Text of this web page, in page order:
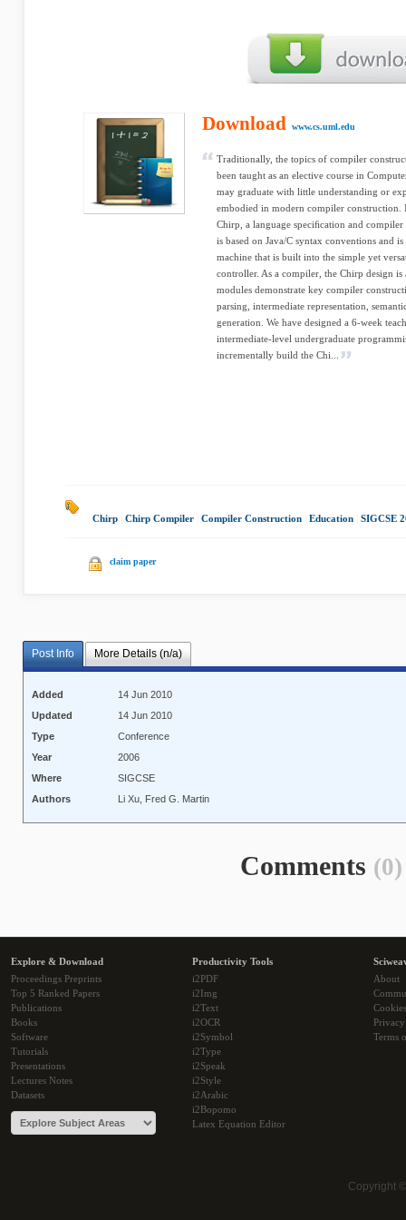
Download www.cs.uml.edu
Traditionally, the topics of compiler
been taught as an elective course in
may graduate with little understanding or
embodied in modern compiler construction.
Chirp, a language speciﬁcation and
is based on Java/C syntax conventions and
machine that is built into the simple yet
controller. As a compiler, the Chirp design is
modules demonstrate key compiler
parsing, intermediate representation,
generation. We have designed a 6-week
intermediate-level undergraduate
incrementally build the Chi...
Chirp Chirp Compiler Compiler Construction Education SIGCSE
claim paper
Post Info More Details (n/a)
Added
14 Jun 2010
Updated
14 Jun 2010
Type
Conference
Year
2006
Where
SIGCSE
Authors
Li Xu, Fred G. Martin
Comments (0)
Explore & Download
Proceedings Preprints
Top 5 Ranked Papers
Publications
Books
Software
Tutorials
Presentations
Lectures Notes
Datasets
Productivity Tools
i2PDF
i2Img
i2Text
i2OCR
i2Symbol
i2Type
i2Speak
i2Style
i2Arabic
i2Bopomo
Latex Equation Editor
About
Cookies
Terms
Copyright